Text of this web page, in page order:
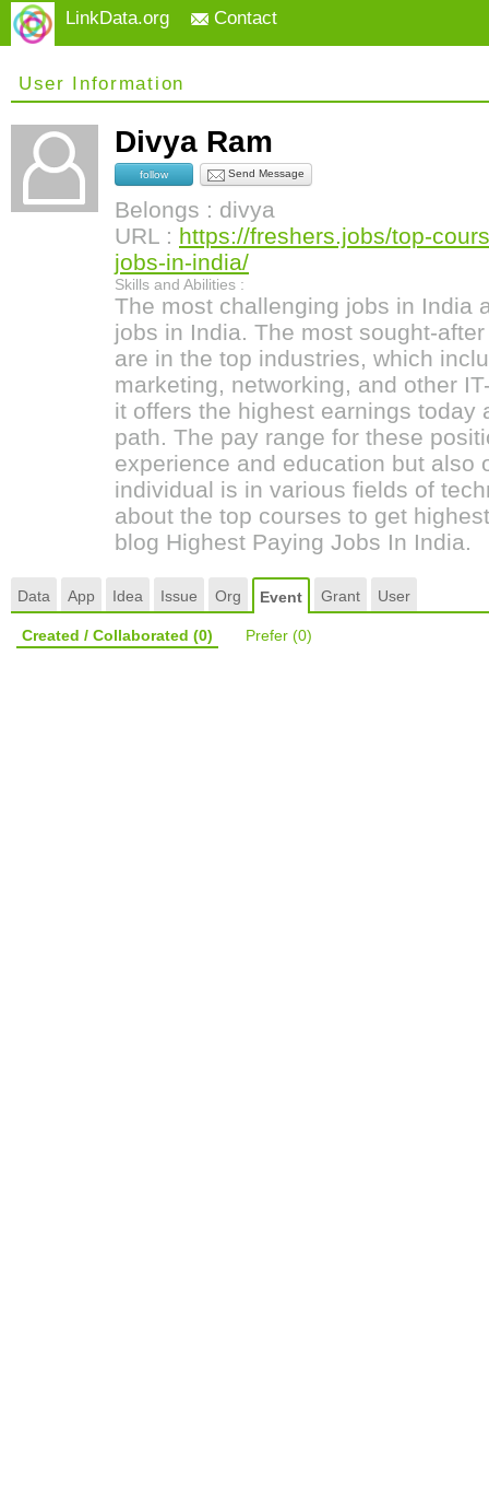
LinkData.org Contact
User Information
Divya Ram
follow Send Message
Belongs : divya
URL : https://freshers.jobs/top-
jobs-in-india/
Skills and Abilities :
The most challenging jobs in India
jobs in India. The most sought-
are in the top industries, which
marketing, networking, and other
it offers the highest earnings today
path. The pay range for these
experience and education but also
individual is in various fields of
about the top courses to get
blog Highest Paying Jobs In India.
Data App Idea Issue Org Event Grant User
Created / Collaborated (0) Prefer (0)